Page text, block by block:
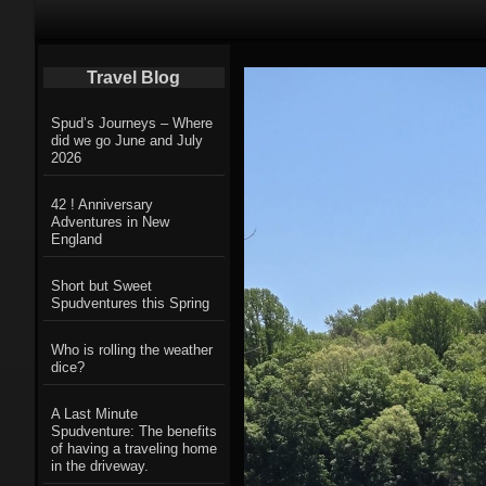
Travel Blog
Spud’s Journeys – Where
did we go June and July
2026
42 ! Anniversary
Adventures in New
England
Short but Sweet
Spudventures this Spring
Who is rolling the weather
dice?
A Last Minute
Spudventure: The benefits
of having a traveling home
in the driveway.